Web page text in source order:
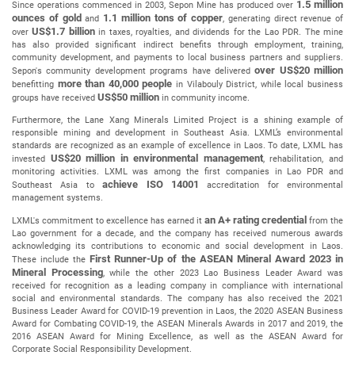
Since operations commenced in 2003, Sepon Mine has produced over 1.5 million
ounces of gold and 1.1 million tons of copper, generating direct revenue of
overUS$1.7 billionin taxes, royalties, and dividends for the Lao PDR. The mine
has also provided significant indirect benefits through employment, training,
community development, and payments to local business partners and suppliers.
Sepon's community development programs have deliveredover US$20 million
benefitting more than 40,000 people in Vilabouly District, while local business
groups have received US$50 million in community income.
Furthermore, the Lane Xang Minerals Limited Project is a shining example of
responsible mining and development in Southeast Asia. LXML’s environmental
standards are recognized as an example of excellence in Laos. To date, LXML has
invested US$20 million in environmental management, rehabilitation, and
monitoring activities. LXML was among the first companies in Lao PDR and
Southeast Asia toachieve ISO 14001
accreditation for environmental
management systems.
LXML's commitment to excellence has earned it an A+ rating credential from the
Lao government for a decade, and the company has received numerous awards
acknowledging its contributions to economic and social development in Laos.
These include the First Runner-Up of the ASEAN Mineral Award 2023 in
Mineral Processing, while the other 2023 Lao Business Leader Award was
received for recognition as a leading company in compliance with international
social and environmental standards. The company has also received the 2021
Business Leader Award for COVID-19 prevention in Laos, the 2020 ASEAN Business
Award for Combating COVID-19, the ASEAN Minerals Awards in 2017 and 2019, the
2016 ASEAN Award for Mining Excellence, as well as the ASEAN Award for
Corporate Social Responsibility Development.